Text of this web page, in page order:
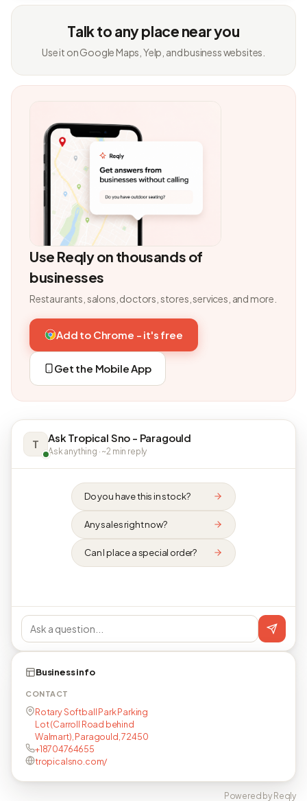
Talk to any place near you
Use it on Google Maps, Yelp, and business websites.
Use Reqly on thousands of
businesses
Restaurants, salons, doctors, stores, services, and more.
Add to Chrome - it's free
Get the Mobile App
T Ask Tropical Sno - Paragould
Ask anything · ~2 min reply
Do you have this in stock?
Any sales right now?
Can I place a special order?
Business info
CONTACT
Rotary Softball Park Parking
Lot (Carroll Road behind
Walmart), Paragould, 72450
+18704764655
tropicalsno.com/
Powered by Reqly